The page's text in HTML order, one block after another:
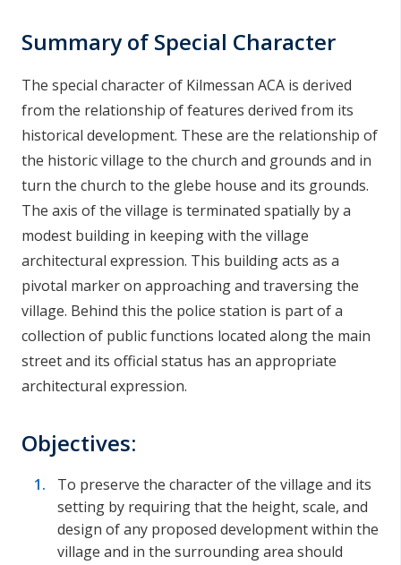
Summary of Special Character
The special character of Kilmessan ACA is derived
from the relationship of features derived from its
historical development. These are the relationship of
the historic village to the church and grounds and in
turn the church to the glebe house and its grounds.
The axis of the village is terminated spatially by a
modest building in keeping with the village
architectural expression. This building acts as a
pivotal marker on approaching and traversing the
village. Behind this the police station is part of a
collection of public functions located along the main
street and its official status has an appropriate
architectural expression.
Objectives:
To preserve the character of the village and its
setting by requiring that the height, scale, and
design of any proposed development within the
village and in the surrounding area should